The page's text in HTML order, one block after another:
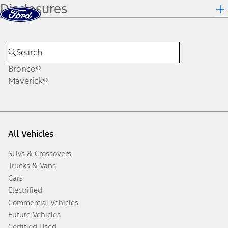
Skip to content
Disclosures
Bronco®
Maverick®
All Vehicles
SUVs & Crossovers
Trucks & Vans
Cars
Electrified
Commercial Vehicles
Future Vehicles